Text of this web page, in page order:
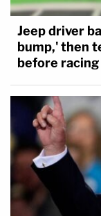
Jeep driver
bump,' then
before racing